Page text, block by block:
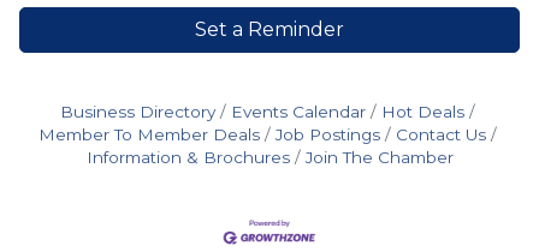
Set a Reminder
Business Directory Events Calendar
Hot Deals
Member To Member Deals
Job Postings
Contact Us
Information & Brochures
Join The Chamber